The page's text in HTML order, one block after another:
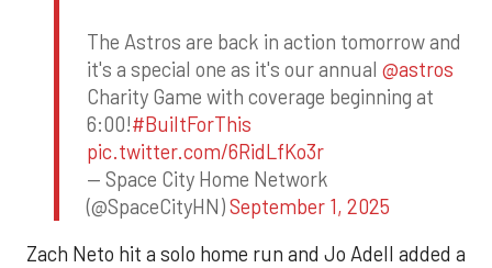
The Astros are back in action tomorrow and
it's a special one as it's our annual @astros
Charity Game with coverage beginning at
6:00!#BuiltForThis
pic.twitter.com/6RidLfKo3r
— Space City Home Network
(@SpaceCityHN)September 1, 2025
Zach Neto hit a solo home run and Jo Adell added a